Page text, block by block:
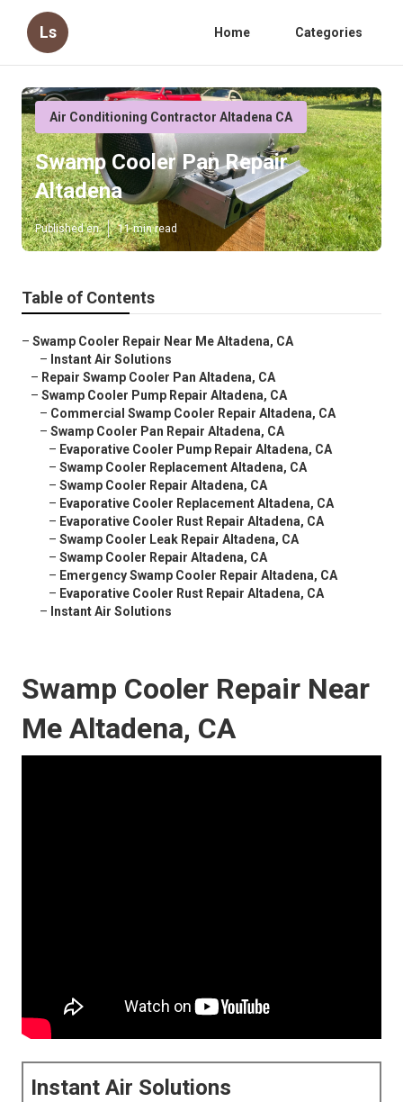
Ls Home Categories
Air Conditioning Contractor Altadena CA
Swamp Cooler Pan Repair
Altadena
Published en 11 min read
Table of Contents
– Swamp Cooler Repair Near Me Altadena, CA
– Instant Air Solutions
– Repair Swamp Cooler Pan Altadena, CA
– Swamp Cooler Pump Repair Altadena, CA
– Commercial Swamp Cooler Repair Altadena, CA
– Swamp Cooler Pan Repair Altadena, CA
– Evaporative Cooler Pump Repair Altadena, CA
– Swamp Cooler Replacement Altadena, CA
– Swamp Cooler Repair Altadena, CA
– Evaporative Cooler Replacement Altadena, CA
– Evaporative Cooler Rust Repair Altadena, CA
– Swamp Cooler Leak Repair Altadena, CA
– Swamp Cooler Repair Altadena, CA
– Emergency Swamp Cooler Repair Altadena, CA
– Evaporative Cooler Rust Repair Altadena, CA
– Instant Air Solutions
Swamp Cooler Repair Near
Me Altadena, CA
Instant Air Solutions